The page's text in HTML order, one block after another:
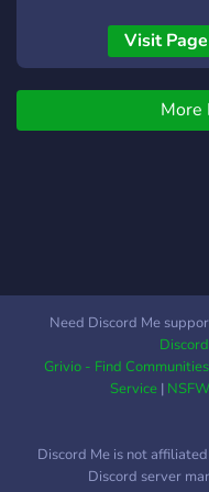
Visit Page
More
Need Discord Me
Grivio - Find
Service|
Discord Me is not
Discord server